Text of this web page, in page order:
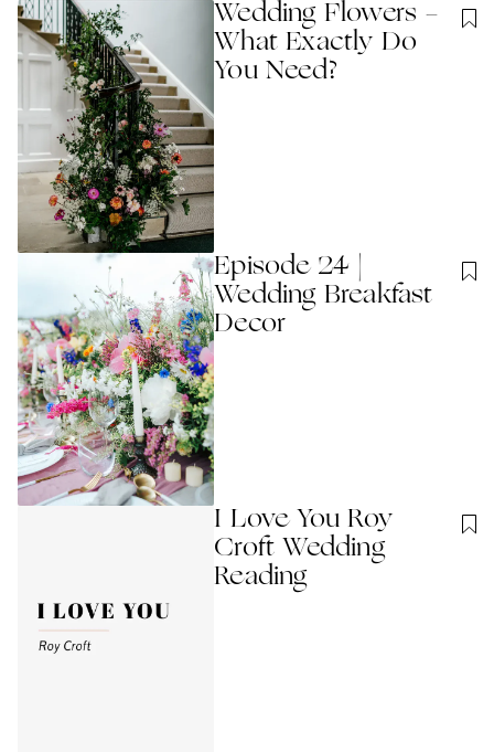
Wedding Flowers -
What Exactly Do
You Need?
Episode 24 |
Wedding Breakfast
Decor
I Love You Roy
Croft Wedding
Reading